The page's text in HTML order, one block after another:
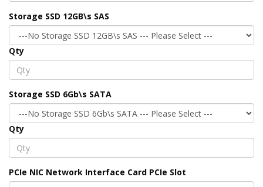
Storage SSD 12GB\s SAS
Qty
Storage SSD 6Gb\s SATA
Qty
PCIe NIC Network Interface Card PCIe Slot